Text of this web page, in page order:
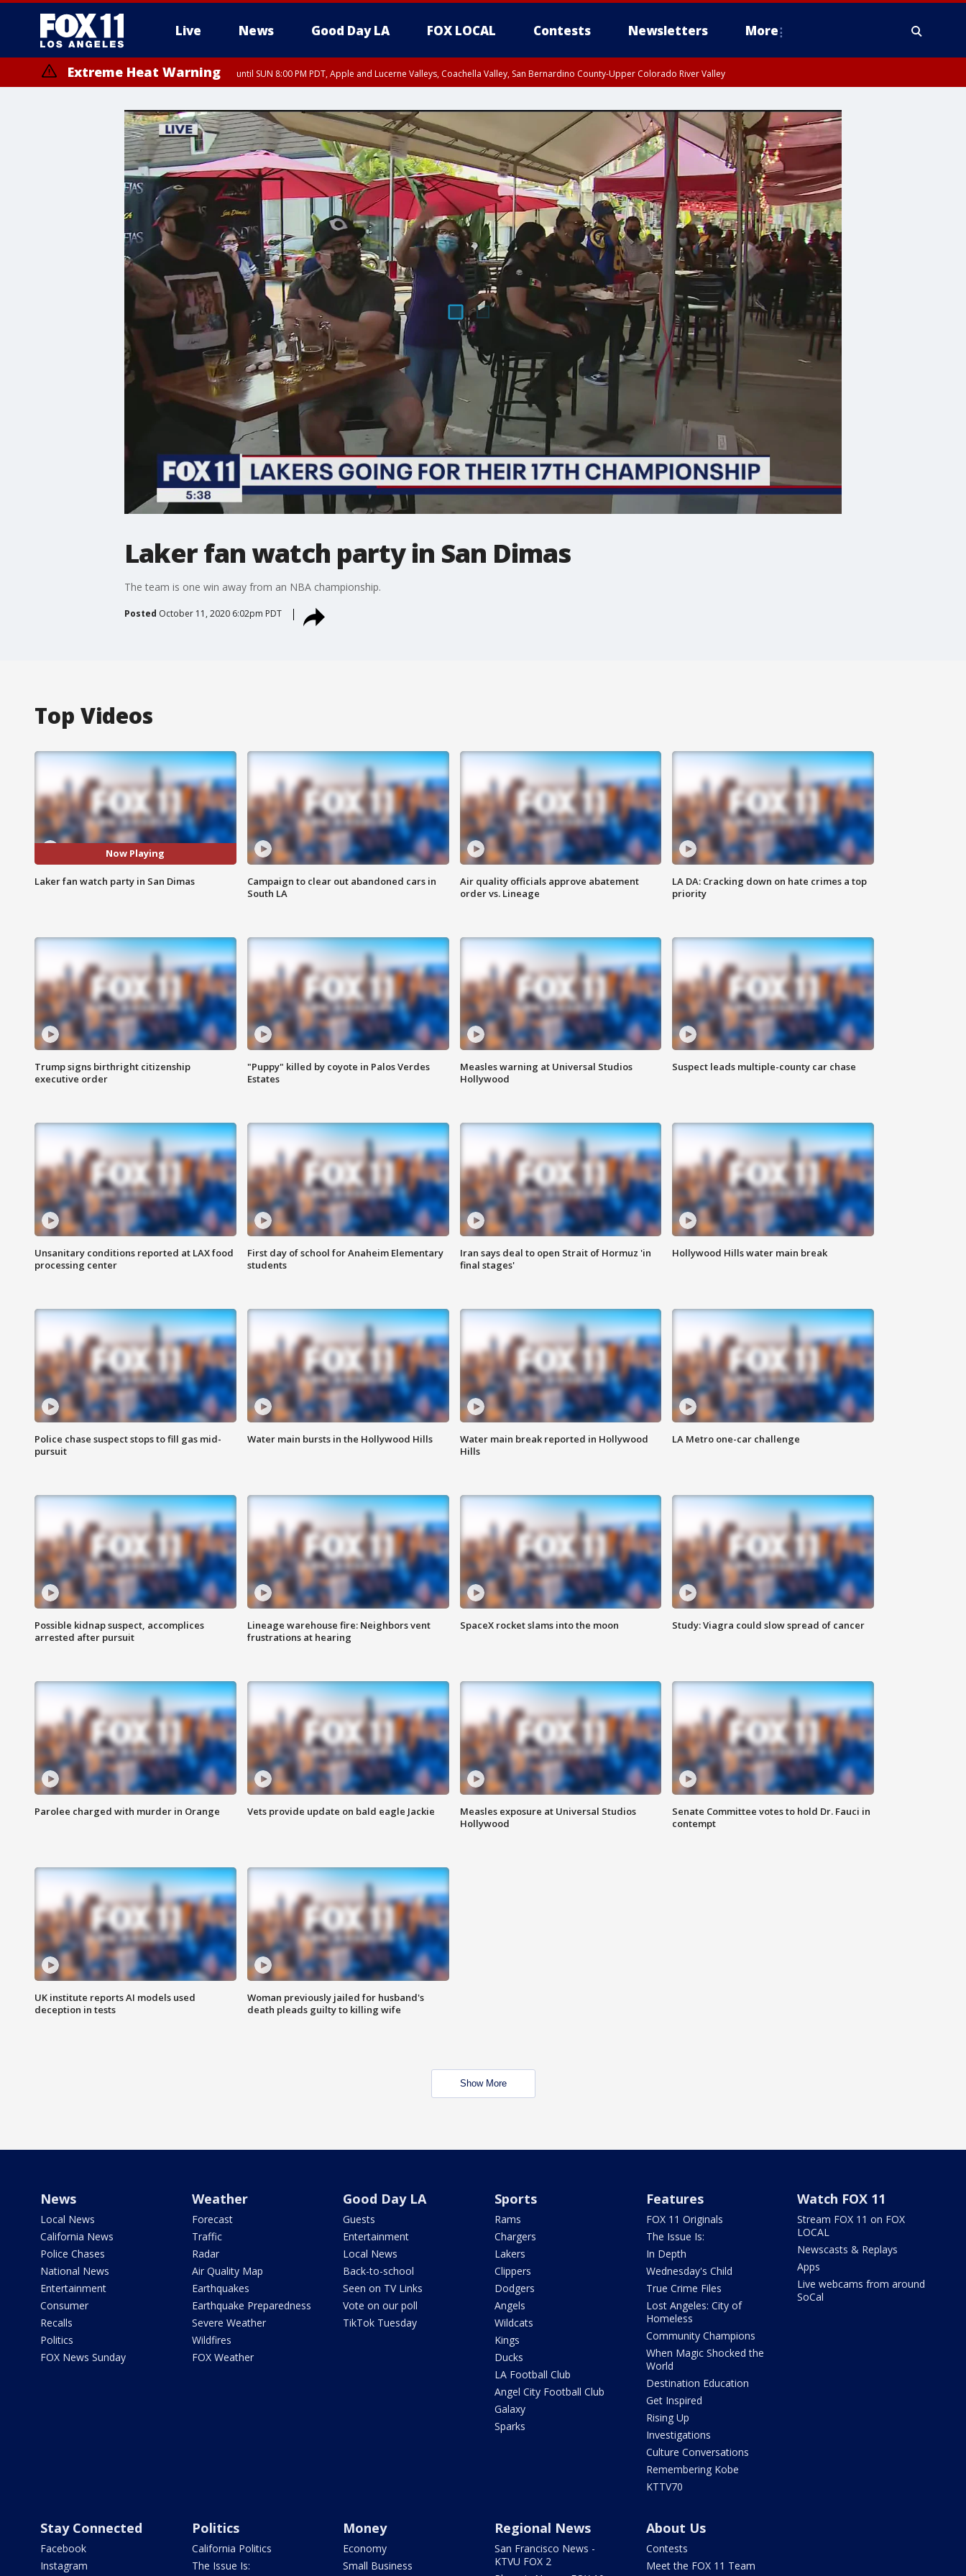
Live News Good Day LA FOX LOCAL Contests Newsletters More
Extreme Heat Warning until SUN 8:00 PM PDT, Apple and Lucerne Valleys, Coachella Valley, San Bernardino County-Upper Colorado River Valley
Laker fan watch party in San Dimas
The team is one win away from an NBA championship.
Posted October 11, 2020 6:02pm PDT
Top Videos
Now Playing
Laker fan watch party in San Dimas
Campaign to clear out abandoned cars in
South LA
Air quality officials approve abatement
order vs. Lineage
LA DA: Cracking down on hate crimes a top
priority
Trump signs birthright citizenship
executive order
"Puppy" killed by coyote in Palos Verdes
Estates
Measles warning at Universal Studios
Hollywood
Suspect leads multiple-county car chase
Unsanitary conditions reported at LAX food
processing center
First day of school for Anaheim Elementary
students
Iran says deal to open Strait of Hormuz 'in
final stages'
Hollywood Hills water main break
Police chase suspect stops to fill gas mid-
pursuit
Water main bursts in the Hollywood Hills
Water main break reported in Hollywood
Hills
LA Metro one-car challenge
Possible kidnap suspect, accomplices
arrested after pursuit
Lineage warehouse fire: Neighbors vent
frustrations at hearing
SpaceX rocket slams into the moon Study: Viagra could slow spread of cancer
Parolee charged with murder in Orange Vets provide update on bald eagle Jackie
Measles exposure at Universal Studios
Hollywood
Senate Committee votes to hold Dr. Fauci in
contempt
UK institute reports AI models used
deception in tests
Woman previously jailed for husband's
death pleads guilty to killing wife
Show More
News
Local News
California News
Police Chases
National News
Entertainment
Consumer
Recalls
Politics
FOX News Sunday
Weather
Forecast
Traffic
Radar
Air Quality Map
Earthquakes
Earthquake Preparedness
Severe Weather
Wildfires
FOX Weather
Good Day LA
Guests
Entertainment
Local News
Back-to-school
Seen on TV Links
Vote on our poll
TikTok Tuesday
Sports
Rams
Chargers
Lakers
Clippers
Dodgers
Angels
Wildcats
Kings
Ducks
LA Football Club
Angel City Football Club
Galaxy
Sparks
Features
FOX 11 Originals
The Issue Is:
In Depth
Wednesday's Child
True Crime Files
Lost Angeles: City of
Homeless
Community Champions
When Magic Shocked the
World
Destination Education
Get Inspired
Rising Up
Investigations
Culture Conversations
Remembering Kobe
KTTV70
Watch FOX 11
Stream FOX 11 on FOX
LOCAL
Newscasts & Replays
Apps
Live webcams from around
SoCal
Stay Connected
Facebook
Instagram
Politics
California Politics
The Issue Is:
Money
Economy
Small Business
Regional News
San Francisco News -
KTVU FOX 2
About Us
Contests
Meet the FOX 11 Team